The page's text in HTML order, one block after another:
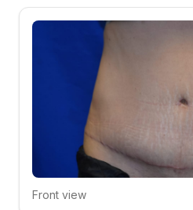
Click to compare
Front view